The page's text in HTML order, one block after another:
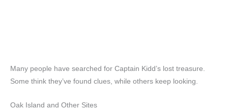
Many people have searched for Captain Kidd’s lost treasure.
Some think they’ve found clues, while others keep looking.
Oak Island and Other Sites